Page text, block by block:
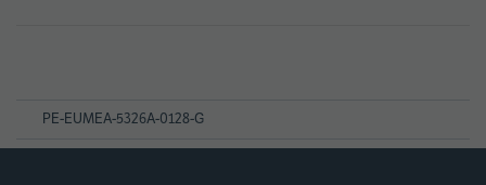
PE-EUMEA-5326A-0128-G